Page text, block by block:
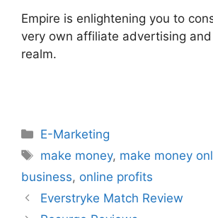
Empire is enlightening you to
very own affiliate advertising
realm.
Categories
E-Marketing
Tags
make money, make money
business, online profits
Everstryke Match Review